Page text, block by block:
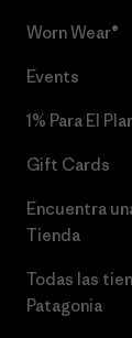
Worn Wear®
Events
1% Para El
Gift Cards
Encuentra
Tienda
Todas las
Patagonia